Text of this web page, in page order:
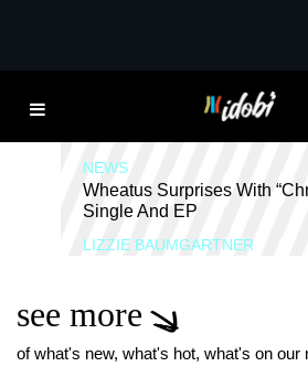
EVERCLEAR
NEWS
Wheatus Surprises With
Single And EP
LIZZIE BAUMGARTNER
see more
of what's new, what's hot, what's on our